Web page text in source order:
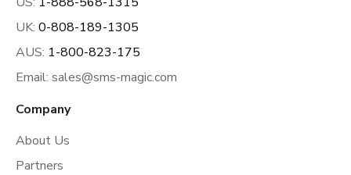
UK: 0-808-189-1305
AUS: 1-800-823-175
Email: sales@sms-magic.com
Company
About Us
Partners